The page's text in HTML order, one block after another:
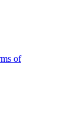
of